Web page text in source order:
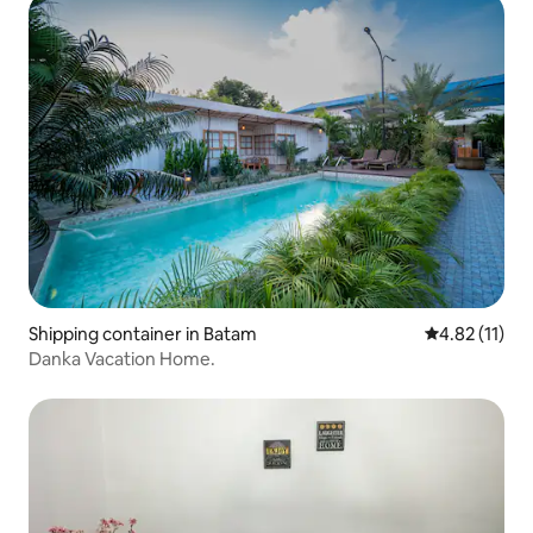
Shipping container in Batam 4.82 out of 5
4.82 (11)
Danka Vacation Home.